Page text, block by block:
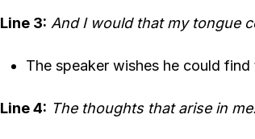
Line 3: And I would that my tongue
The speaker wishes he could
Line 4: The thoughts that arise in me.